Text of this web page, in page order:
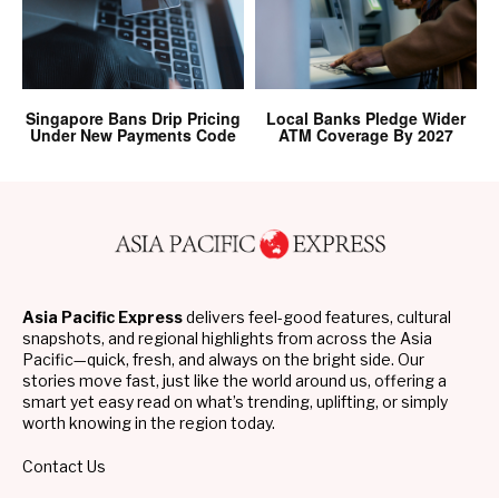
Singapore Bans Drip Pricing
Under New Payments Code
Local Banks Pledge Wider
ATM Coverage By 2027
Asia Pacific Expressdelivers feel-good features, cultural
snapshots, and regional highlights from across the Asia
Pacific—quick, fresh, and always on the bright side. Our
stories move fast, just like the world around us, offering a
smart yet easy read on what’s trending, uplifting, or simply
worth knowing in the region today.
Contact Us